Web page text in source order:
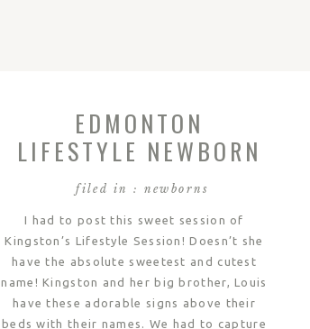
EDMONTON
LIFESTYLE NEWBORN
PHOTOGRAPHY |
KINGSTON
filed in : newborns
I had to post this sweet session of
Kingston’s Lifestyle Session! Doesn’t she
have the absolute sweetest and cutest
name! Kingston and her big brother, Louis
have these adorable signs above their
beds with their names. We had to capture